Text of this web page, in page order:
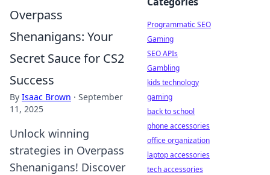
Overpass
Shenanigans: Your
Secret Sauce for CS2
Success
By Isaac Brown · September
11, 2025
Unlock winning
strategies in Overpass
Shenanigans! Discover
Programmatic SEO
Gaming
SEO APIs
Gambling
kids technology
gaming
back to school
phone accessories
office organization
laptop accessories
tech accessories